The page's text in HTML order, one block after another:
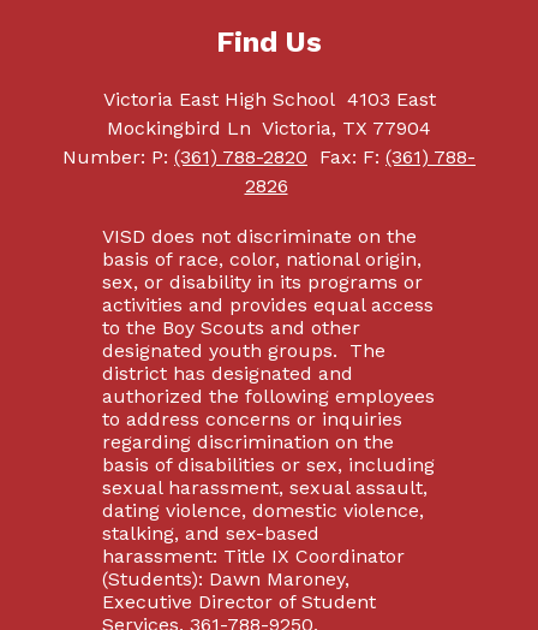
Find Us
Victoria East High School 4103 East
Mockingbird Ln Victoria, TX 77904
Number: P: (361) 788-2820 Fax: F: (361) 788-
2826
VISD does not discriminate on the
basis of race, color, national origin,
sex, or disability in its programs or
activities and provides equal access
to the Boy Scouts and other
designated youth groups. The
district has designated and
authorized the following employees
to address concerns or inquiries
regarding discrimination on the
basis of disabilities or sex, including
sexual harassment, sexual assault,
dating violence, domestic violence,
stalking, and sex-based
harassment: Title IX Coordinator
(Students): Dawn Maroney,
Executive Director of Student
Services, 361-788-9250,